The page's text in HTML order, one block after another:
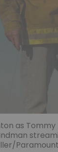
as Tommy